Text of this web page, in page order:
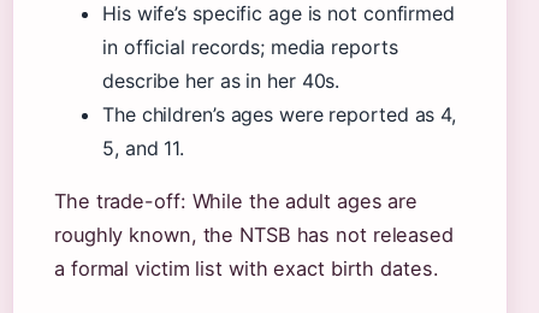
His wife’s specific age is not confirmed
in official records; media reports
describe her as in her 40s.
The children’s ages were reported as 4,
5, and 11.
The trade-off: While the adult ages are
roughly known, the NTSB has not released
a formal victim list with exact birth dates.